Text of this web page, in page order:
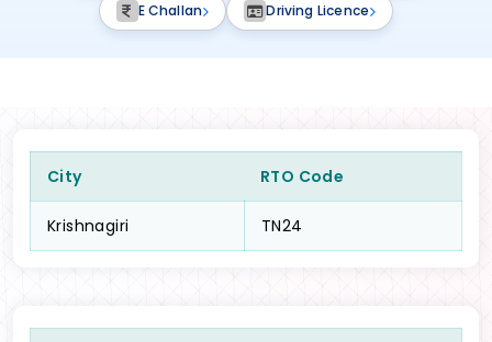
E Challan Driving Licence
City RTO Code
Krishnagiri TN24